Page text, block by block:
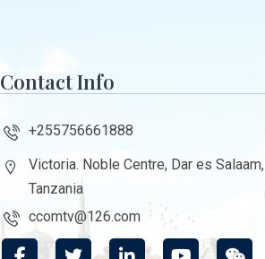
Contact Info
+255756661888
Victoria. Noble Centre, Dar es Salaam,
Tanzania
ccomtv@126.com